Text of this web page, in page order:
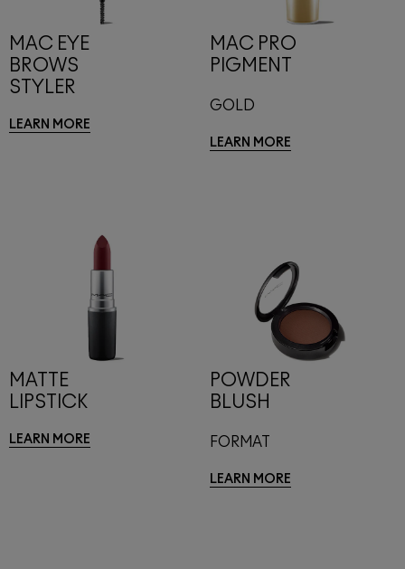
MAC EYE
BROWS
STYLER
LEARN MORE
MAC PRO
PIGMENT
GOLD
LEARN MORE
MATTE
LIPSTICK
LEARN MORE
POWDER
BLUSH
FORMAT
LEARN MORE